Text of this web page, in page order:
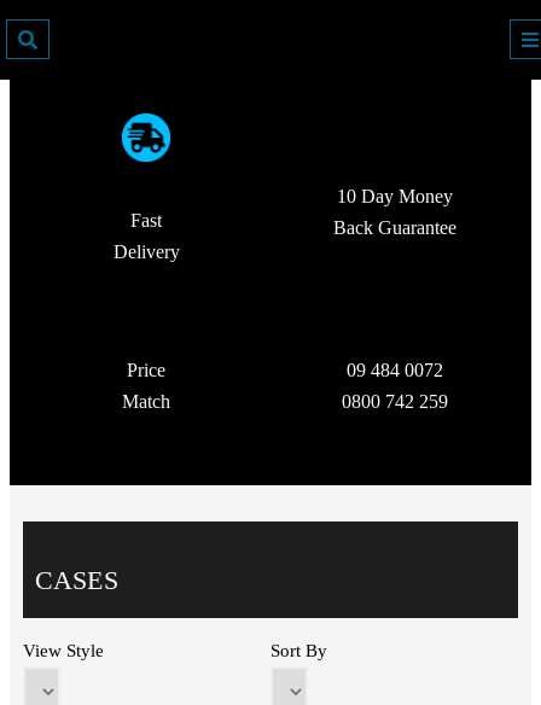
Fast
Delivery
10 Day Money
Back Guarantee
Price
Match
09 484 0072
0800 742 259
CASES
View Style Sort By